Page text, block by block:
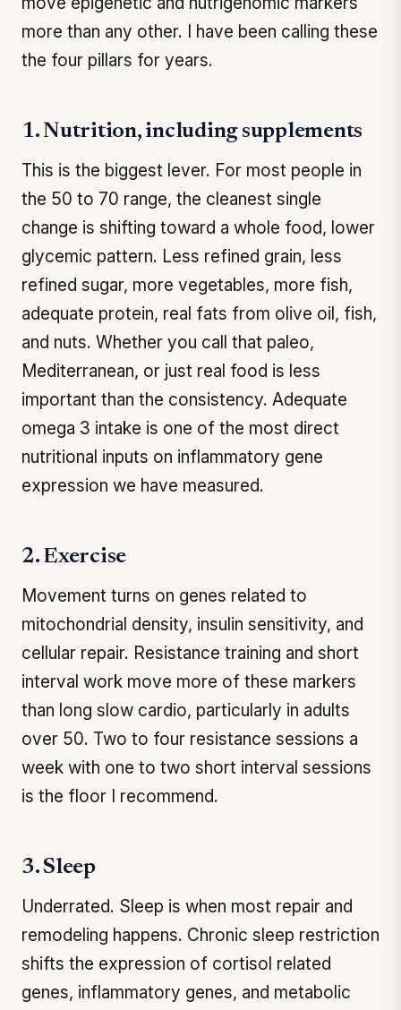
more than any other. I have been calling these
the four pillars for years.
1. Nutrition, including supplements
This is the biggest lever. For most people in
the 50 to 70 range, the cleanest single
change is shifting toward a whole food, lower
glycemic pattern. Less refined grain, less
refined sugar, more vegetables, more fish,
adequate protein, real fats from olive oil, fish,
and nuts. Whether you call that paleo,
Mediterranean, or just real food is less
important than the consistency. Adequate
omega 3 intake is one of the most direct
nutritional inputs on inflammatory gene
expression we have measured.
2. Exercise
Movement turns on genes related to
mitochondrial density, insulin sensitivity, and
cellular repair. Resistance training and short
interval work move more of these markers
than long slow cardio, particularly in adults
over 50. Two to four resistance sessions a
week with one to two short interval sessions
is the floor I recommend.
3. Sleep
Underrated. Sleep is when most repair and
remodeling happens. Chronic sleep restriction
shifts the expression of cortisol related
genes, inflammatory genes, and metabolic